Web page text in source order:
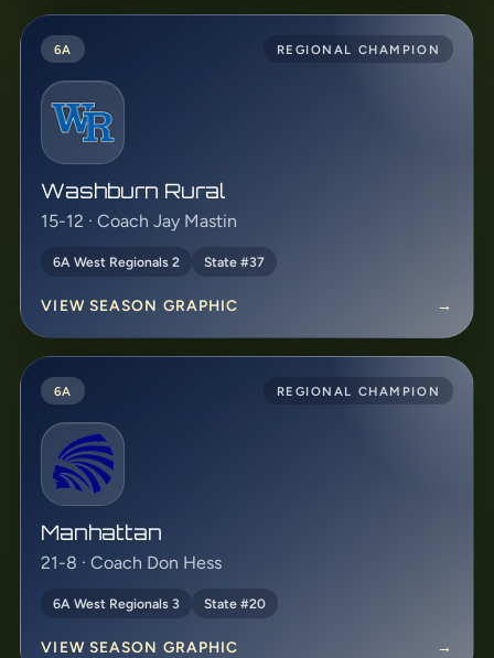
6A REGIONAL CHAMPION
Washburn Rural
15-12 · Coach Jay Mastin
6A West Regionals 2 State #37
VIEW SEASON GRAPHIC →
6A REGIONAL CHAMPION
Manhattan
21-8 · Coach Don Hess
6A West Regionals 3 State #20
VIEW SEASON GRAPHIC →